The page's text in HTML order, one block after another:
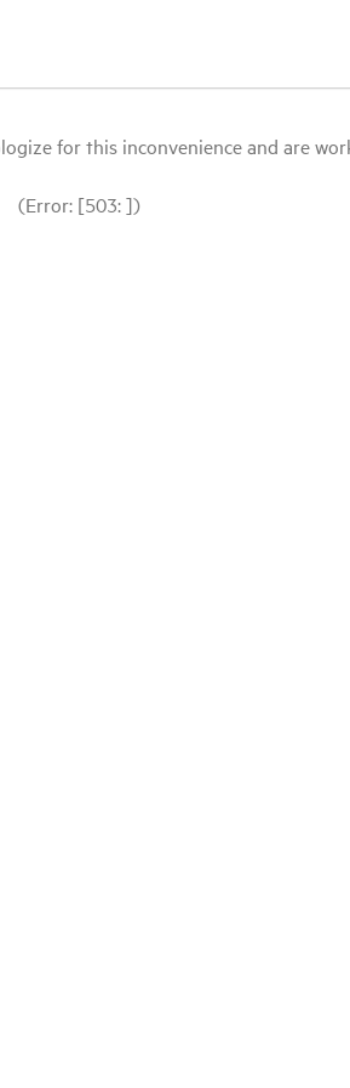
for this inconvenience and are
(Error: [503: ])